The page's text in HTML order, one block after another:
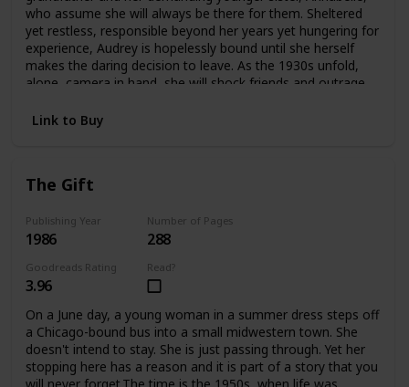
haunting her and take an extraordinary risk for her future
and her heart.
who assume she will always be there for them. Sheltered
yet restless, responsible beyond her years yet hungering for
experience, Audrey is hopelessly bound until she herself
makes the daring decision to leave. As the 1930s unfold,
alone, camera in hand, she will shock friends and outrage
world.Crossing the Atlantic aboard the luxurious Queen
Parker-Scott, in who Audrey will come to recognize a twin
conflicting needs for intimacy and independence. Together
they will spend an exquisite summer at Cap d'Antibes, then
them to a remote outpost in China. But at the farthest
reaches of this journey Aubrey must choose again. Japan
has attacked China. Charles knows he must return to
Europe at once. But Audrey becomes involved with a
besieged orphanage and decides to remain in China
without Charles, caring for the abandoned children until
help arrives.In time Audrey will return to America with a
Link to Buy
The Gift
Publishing Year
1986
Number of Pages
288
Goodreads Rating
3.96
Read?
On a June day, a young woman in a summer dress steps off
a Chicago-bound bus into a small midwestern town. She
doesn't intend to stay. She is just passing through. Yet her
stopping here has a reason and it is part of a story that you